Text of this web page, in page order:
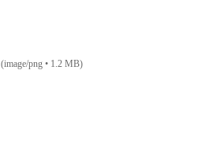
(image/png • 1.2 MB)